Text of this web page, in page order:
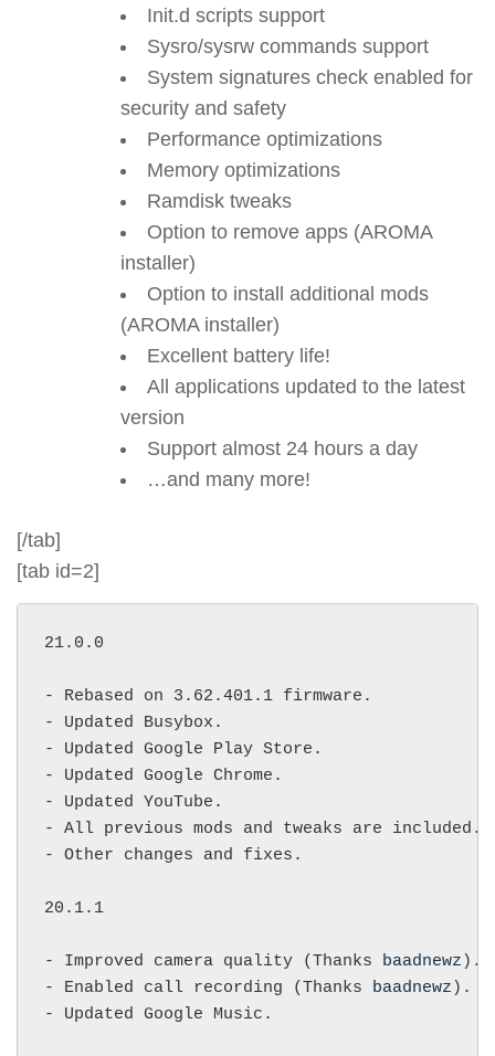
Init.d scripts support
Sysro/sysrw commands support
System signatures check enabled for
security and safety
Performance optimizations
Memory optimizations
Ramdisk tweaks
Option to remove apps (AROMA
installer)
Option to install additional mods
(AROMA installer)
Excellent battery life!
All applications updated to the latest
version
Support almost 24 hours a day
…and many more!
[/tab]
[tab id=2]
21.0.0
- Rebased on 3.62.401.1 firmware.
- Updated Busybox.
- Updated Google Play Store.
- Updated Google Chrome.
- Updated YouTube.
- All previous mods and tweaks are included.
- Other changes and fixes.
20.1.1
- Improved camera quality (Thanks baadnewz ).
- Enabled call recording (Thanks baadnewz ).
- Updated Google Music.